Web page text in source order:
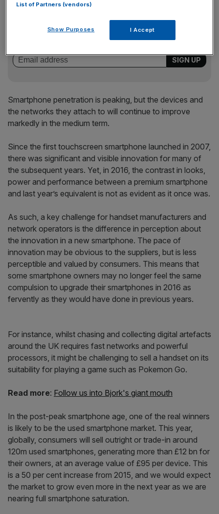
key market moves, top business and political stories, and
Smartphone penetration is peaking, but the devices and
the networks they attach to will continue to improve
markedly in the medium term.
Since the first touchscreen smartphone launched in 2007,
there was significant and visible innovation for many of
the subsequent years. Yet, in 2016, the contrast in looks,
power and performance between a premium smartphone
and last year’s equivalent is not as evident as it once was.
As such, a key challenge for handset manufacturers and
network operators is the difference in perception about
the innovation in a new smartphone. The pace of
innovation may be obvious to the suppliers, but is less
perceptible and valued by consumers. This means that
some smartphone owners may no longer feel the same
compulsion to upgrade their smartphones in 2016 as
fervently as they would have done in previous years.
For instance, whilst chasing and collecting digital artefacts
around the UK requires fast networks and powerful
processors, it might be challenging to sell a handset on its
suitability for playing a game such as Pokemon Go.
Read more: Follow us into Bjork's giant mouth
In the post-peak smartphone age, one of the real winners
is likely to be the used smartphone market. This year,
globally, consumers will sell outright or trade-in around
120m used smartphones, generating more than £12 bn for
their owners, at an average value of £95 per device. This
is a 50 per cent increase from 2015, and we would expect
the market to grow even more in the next year as we are
nearing full smartphone saturation.
List of Partners (vendors)
Show Purposes I Accept